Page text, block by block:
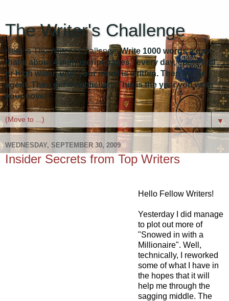
The Writer's Challenge
Here is The Writer's Challenge:Write 1000 words a day -
that's about 4 manuscript pages - every day, come hell
or high water, until your novel is written. Then get an
agent. Then get it published. This is the year you write
your novel!
▼
WEDNESDAY, SEPTEMBER 30, 2009
Insider Secrets from Top Writers
Hello Fellow Writers!
Yesterday I did manage
to plot out more of
"Snowed in with a
Millionaire". Well,
technically, I reworked
some of what I have in
the hopes that it will
help me through the
sagging middle. The